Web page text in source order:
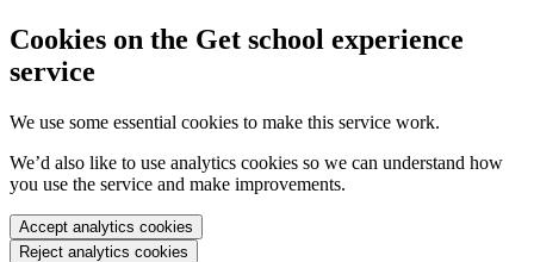
Cookies on the Get school experience
service
We use some essential cookies to make this service work.
We’d also like to use analytics cookies so we can understand how
you use the service and make improvements.
Accept analytics cookies
Reject analytics cookies